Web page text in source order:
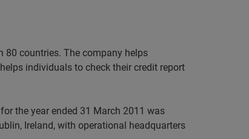
80 countries. The company helps
individuals to check their credit report
the year ended 31 March 2011 was
Ireland, with operational headquarters